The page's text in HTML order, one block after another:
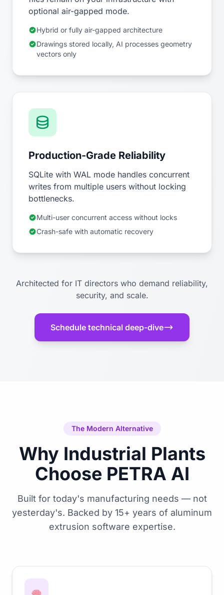
optional air-gapped mode.
Hybrid or fully air-gapped architecture
Drawings stored locally, AI processes geometry
vectors only
Production-Grade Reliability
SQLite with WAL mode handles concurrent
writes from multiple users without locking
bottlenecks.
Multi-user concurrent access without locks
Crash-safe with automatic recovery
Architected for IT directors who demand reliability,
security, and scale.
Schedule technical deep-dive
The Modern Alternative
Why Industrial Plants
Choose PETRA AI
Built for today's manufacturing needs — not
yesterday's. Backed by 15+ years of aluminum
extrusion software expertise.